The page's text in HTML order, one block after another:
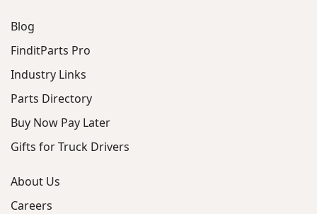
Blog
FinditParts Pro
Industry Links
Parts Directory
Buy Now Pay Later
Gifts for Truck Drivers
About Us
Careers